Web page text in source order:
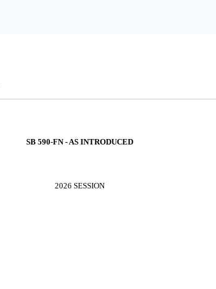
SB 590-FN - AS INTRODUCED
2026 SESSION